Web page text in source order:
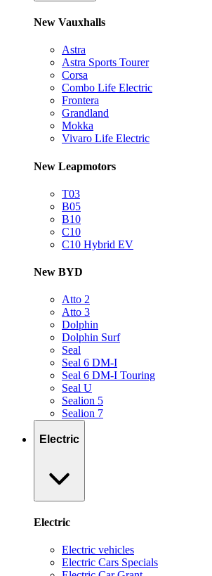
New Vauxhalls
Astra
Astra Sports Tourer
Corsa
Combo Life Electric
Frontera
Grandland
Mokka
Vivaro Life Electric
New Leapmotors
T03
B05
B10
C10
C10 Hybrid EV
New BYD
Atto 2
Atto 3
Dolphin
Dolphin Surf
Seal
Seal 6 DM-I
Seal 6 DM-I Touring
Seal U
Sealion 5
Sealion 7
Electric
Electric
Electric vehicles
Electric Cars Specials